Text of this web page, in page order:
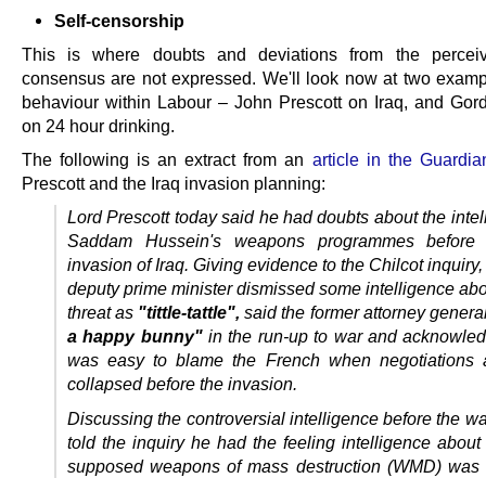
Self-censorship
This is where doubts and deviations from the
consensus are not expressed. We'll look now at two
behaviour within Labour – John Prescott on Iraq, and
on 24 hour drinking.
The following is an extract from an article in the
Prescott and the Iraq invasion planning:
Lord Prescott today said he had doubts about the
Saddam Hussein's weapons programmes
invasion of Iraq. Giving evidence to the Chilcot inquiry,
deputy prime minister dismissed some intelligence
threat as "tittle-tattle", said the former attorney
a happy bunny"in the run-up to war and
was easy to blame the French when negotiations
collapsed before the invasion.
Discussing the controversial intelligence before the
told the inquiry he had the feeling intelligence about
supposed weapons of mass destruction (WMD) was